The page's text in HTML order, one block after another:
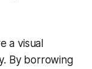
a visual
By borrowing